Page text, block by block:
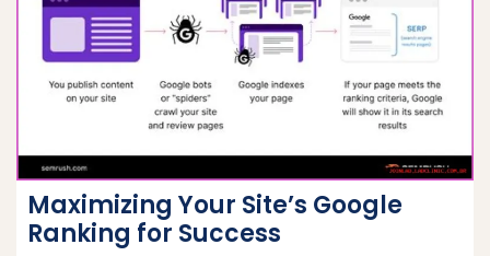
Maximizing Your Site’s Google
Ranking for Success